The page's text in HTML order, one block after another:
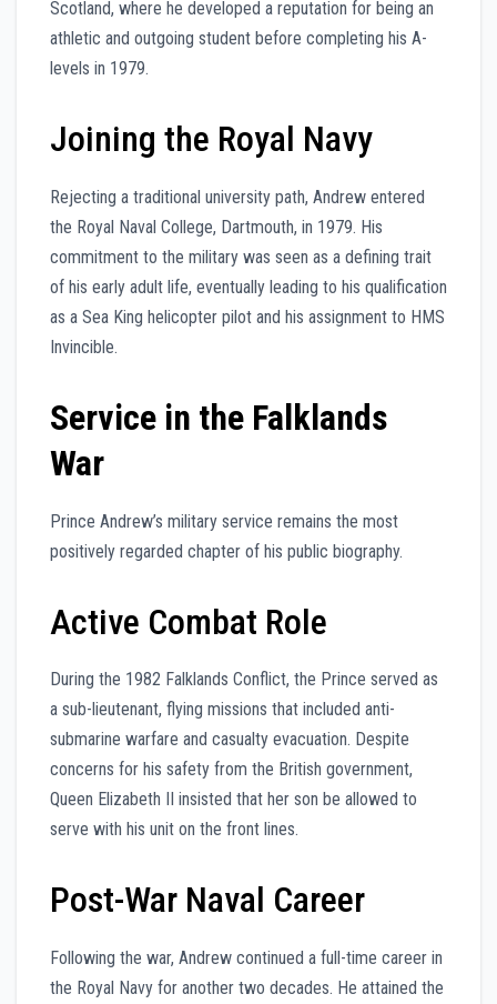
Scotland, where he developed a reputation for being an
athletic and outgoing student before completing his A-
levels in 1979.
Joining the Royal Navy
Rejecting a traditional university path, Andrew entered
the Royal Naval College, Dartmouth, in 1979. His
commitment to the military was seen as a defining trait
of his early adult life, eventually leading to his qualification
as a Sea King helicopter pilot and his assignment to HMS
Invincible.
Service in the Falklands
War
Prince Andrew’s military service remains the most
positively regarded chapter of his public biography.
Active Combat Role
During the 1982 Falklands Conflict, the Prince served as
a sub-lieutenant, flying missions that included anti-
submarine warfare and casualty evacuation. Despite
concerns for his safety from the British government,
Queen Elizabeth II insisted that her son be allowed to
serve with his unit on the front lines.
Post-War Naval Career
Following the war, Andrew continued a full-time career in
the Royal Navy for another two decades. He attained the